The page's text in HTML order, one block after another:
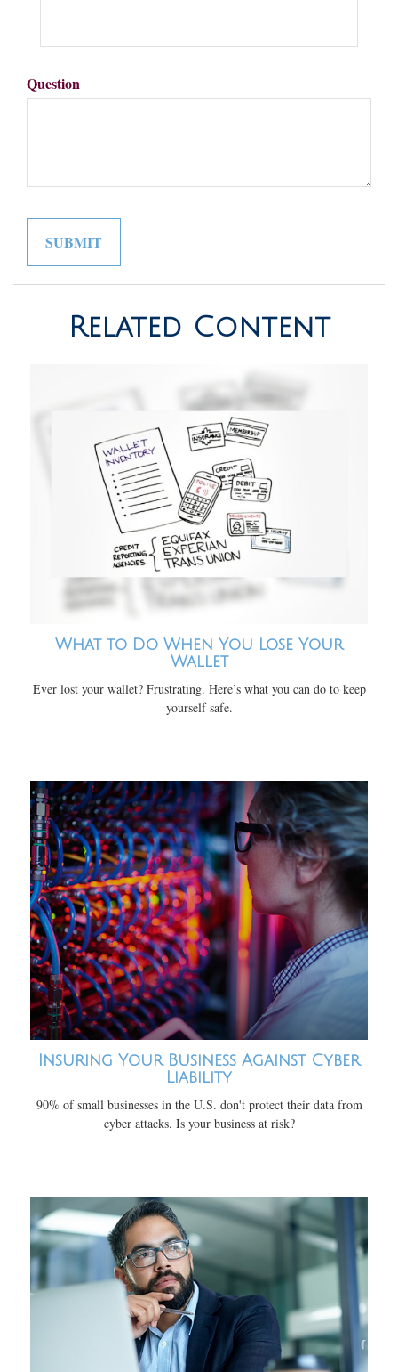
Question
Related Content
What to Do When You Lose Your
Wallet
Ever lost your wallet? Frustrating. Here’s what you can do to keep
yourself safe.
Insuring Your Business Against Cyber
Liability
90% of small businesses in the U.S. don't protect their data from
cyber attacks. Is your business at risk?